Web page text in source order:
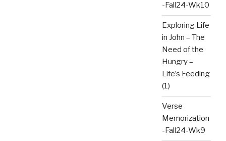
-Fall24-Wk10
Exploring Life
in John – The
Need of the
Hungry –
Life’s Feeding
(1)
Verse
Memorization
-Fall24-Wk9